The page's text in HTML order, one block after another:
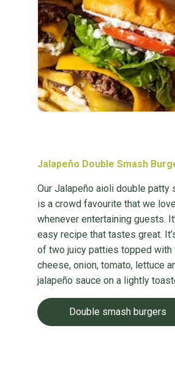
Jalapeño Double Smash
Our Jalapeño aioli double patty
is a crowd favourite that we
whenever entertaining guests.
easy recipe that tastes great.
of two juicy patties topped
cheese, onion, tomato, lettuce
jalapeño sauce on a lightly
Double smash burgers